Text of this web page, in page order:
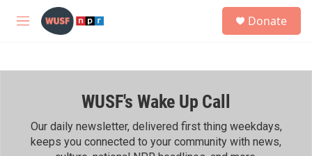
Skip to main content
M
h
Donate
WUSF's Wake Up Call
Our daily newsletter, delivered first thing weekdays,
keeps you connected to your community with news,